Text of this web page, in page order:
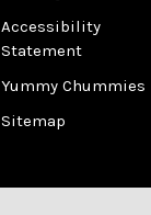
Accessibility
Statement
Yummy Chummies
Sitemap